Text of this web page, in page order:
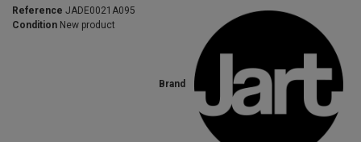
Brand
Reference JADE0021A095
Condition New product